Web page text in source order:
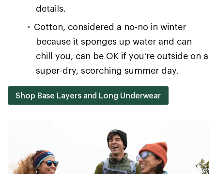
details.
Cotton, considered a no-no in winter
because it sponges up water and can
chill you, can be OK if you're outside on a
super-dry, scorching summer day.
Shop Base Layers and Long Underwear